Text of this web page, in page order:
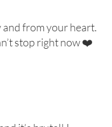
and from your heart.
stop right now ❤️